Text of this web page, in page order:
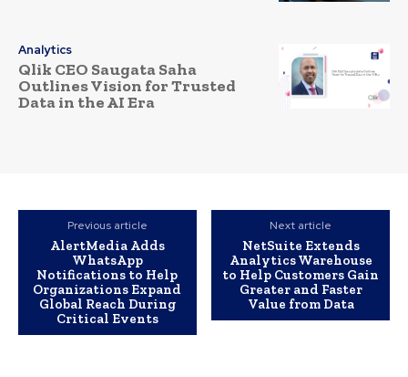
Analytics
Qlik CEO Saugata Saha
Outlines Vision for Trusted
Data in the AI Era
Previous article
AlertMedia Adds
WhatsApp
Notifications to Help
Organizations Expand
Global Reach During
Critical Events
Next article
NetSuite Extends
Analytics Warehouse
to Help Customers Gain
Greater and Faster
Value from Data